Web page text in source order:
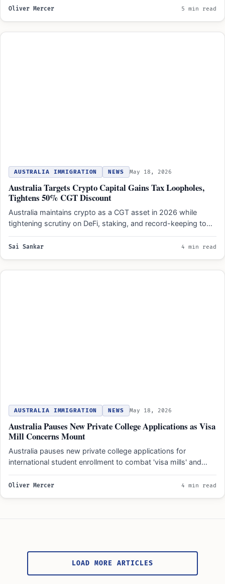
Oliver Mercer 5 min read
AUSTRALIA IMMIGRATION NEWS May 18, 2026
Australia Targets Crypto Capital Gains Tax Loopholes,
Tightens 50% CGT Discount
Australia maintains crypto as a CGT asset in 2026 while
tightening scrutiny on DeFi, staking, and record-keeping to…
Sai Sankar 4 min read
AUSTRALIA IMMIGRATION NEWS May 18, 2026
Australia Pauses New Private College Applications as Visa
Mill Concerns Mount
Australia pauses new private college applications for
international student enrollment to combat 'visa mills' and
raise education standards…
Oliver Mercer 4 min read
LOAD MORE ARTICLES